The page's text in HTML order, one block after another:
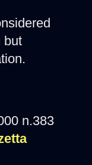
but
n.383